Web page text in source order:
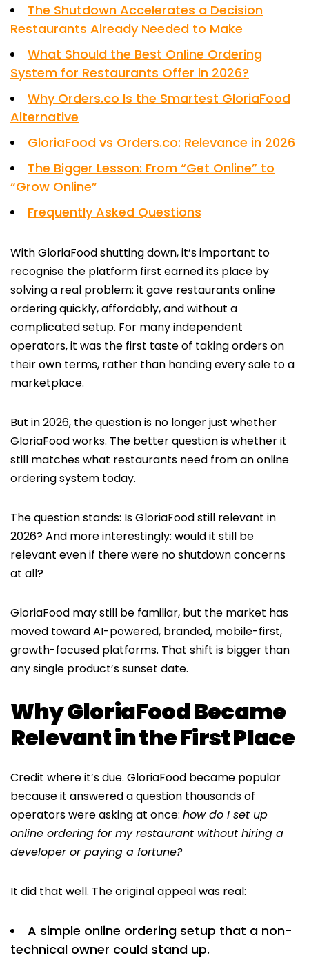
The Shutdown Accelerates a Decision
Restaurants Already Needed to Make
What Should the Best Online Ordering
System for Restaurants Offer in 2026?
Why Orders.co Is the Smartest GloriaFood
Alternative
GloriaFood vs Orders.co: Relevance in 2026
The Bigger Lesson: From “Get Online” to
“Grow Online”
Frequently Asked Questions
With GloriaFood shutting down, it’s important to
recognise the platform first earned its place by
solving a real problem: it gave restaurants online
ordering quickly, affordably, and without a
complicated setup. For many independent
operators, it was the first taste of taking orders on
their own terms, rather than handing every sale to a
marketplace.
But in 2026, the question is no longer just whether
GloriaFood works. The better question is whether it
still matches what restaurants need from an online
ordering system today.
The question stands: Is GloriaFood still relevant in
2026? And more interestingly: would it still be
relevant even if there were no shutdown concerns
at all?
GloriaFood may still be familiar, but the market has
moved toward AI-powered, branded, mobile-first,
growth-focused platforms. That shift is bigger than
any single product’s sunset date.
Why GloriaFood Became
Relevant in the First Place
Credit where it’s due. GloriaFood became popular
because it answered a question thousands of
operators were asking at once: how do I set up
online ordering for my restaurant without hiring a
developer or paying a fortune?
It did that well. The original appeal was real:
A simple online ordering setup that a non-
technical owner could stand up.